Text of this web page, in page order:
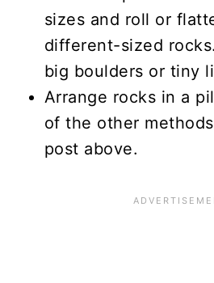
sizes and roll or
different-sized
big boulders or tiny
Arrange rocks in a
of the other
post above.